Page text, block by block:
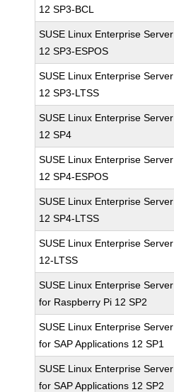
12 SP3-BCL
SUSE Linux Enterprise Server
12 SP3-ESPOS
SUSE Linux Enterprise Server
12 SP3-LTSS
SUSE Linux Enterprise Server
12 SP4
SUSE Linux Enterprise Server
12 SP4-ESPOS
SUSE Linux Enterprise Server
12 SP4-LTSS
SUSE Linux Enterprise Server
12-LTSS
SUSE Linux Enterprise Server
for Raspberry Pi 12 SP2
SUSE Linux Enterprise Server
for SAP Applications 12 SP1
SUSE Linux Enterprise Server
for SAP Applications 12 SP2